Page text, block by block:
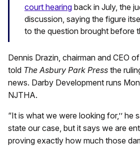
court hearing back in July, the
discussion, saying the figure
to the question brought before
Dennis Drazin, chairman and CEO
told The Asbury Park Press the
news. Darby Development runs
NJTHA.
“It is what we were looking for,’’ he
state our case, but it says we are
proving exactly how much those